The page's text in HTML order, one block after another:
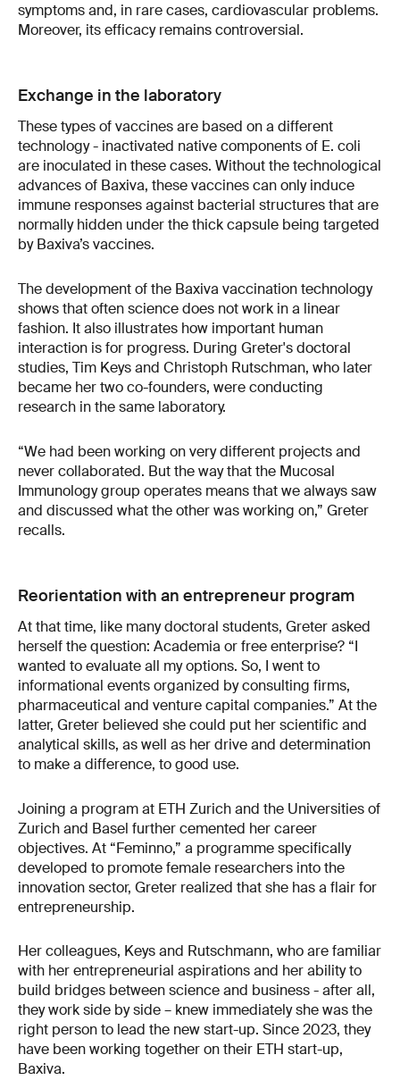
symptoms and, in rare cases, cardiovascular problems.
Moreover, its efficacy remains controversial.
Exchange in the laboratory
These types of vaccines are based on a different
technology - inactivated native components of E. coli
are inoculated in these cases. Without the technological
advances of Baxiva, these vaccines can only induce
immune responses against bacterial structures that are
normally hidden under the thick capsule being targeted
by Baxiva’s vaccines.
The development of the Baxiva vaccination technology
shows that often science does not work in a linear
fashion. It also illustrates how important human
interaction is for progress. During Greter's doctoral
studies, Tim Keys and Christoph Rutschman, who later
became her two co-founders, were conducting
research in the same laboratory.
“We had been working on very different projects and
never collaborated. But the way that the Mucosal
Immunology group operates means that we always saw
and discussed what the other was working on,” Greter
recalls.
Reorientation with an entrepreneur program
At that time, like many doctoral students, Greter asked
herself the question: Academia or free enterprise? “I
wanted to evaluate all my options. So, I went to
informational events organized by consulting firms,
pharmaceutical and venture capital companies.” At the
latter, Greter believed she could put her scientific and
analytical skills, as well as her drive and determination
to make a difference, to good use.
Joining a program at ETH Zurich and the Universities of
Zurich and Basel further cemented her career
objectives. At “Feminno,” a programme specifically
developed to promote female researchers into the
innovation sector, Greter realized that she has a flair for
entrepreneurship.
Her colleagues, Keys and Rutschmann, who are familiar
with her entrepreneurial aspirations and her ability to
build bridges between science and business - after all,
they work side by side – knew immediately she was the
right person to lead the new start-up. Since 2023, they
have been working together on their ETH start-up,
Baxiva.